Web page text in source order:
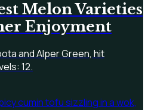
Melon Varieties
Enjoyment
and Alper Green, hit
12.